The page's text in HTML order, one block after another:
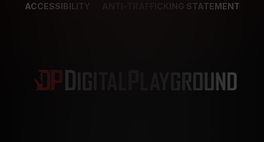
ACCESSIBILITY ANTI-TRAFFICKING STATEMENT